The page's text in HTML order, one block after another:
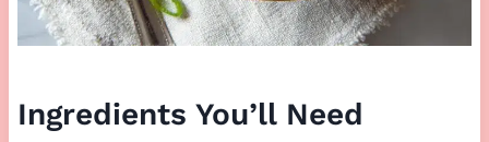
Ingredients You’ll Need